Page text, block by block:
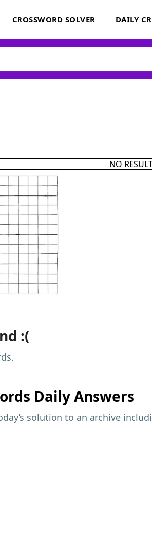
CROSSWORD SOLVER DAILY
NO
:(
Daily Answers
solution to an archive